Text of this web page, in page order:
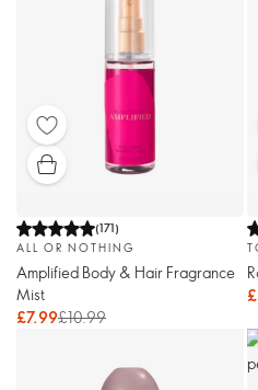
(171)
ALL OR NOTHING
Amplified Body & Hair Fragrance
Mist
£7.99£10.99